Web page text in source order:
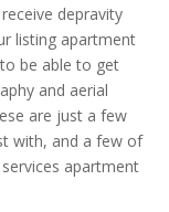
depravity
listing apartment
be able to get
and aerial
are just a few
with, and a few of
apartment